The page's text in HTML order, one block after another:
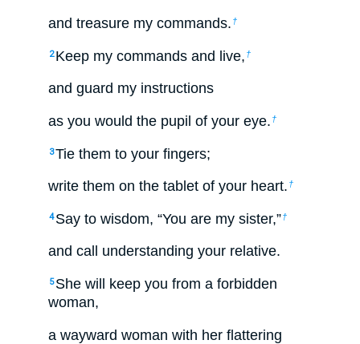
and treasure my commands. †
2 Keep my commands and live, †
and guard my instructions
as you would the pupil of your eye. †
3Tie them to your fingers;
write them on the tablet of your heart. †
4 Say to wisdom, “You are my sister,”†
and call understanding your relative.
5 She will keep you from a forbidden
woman,
a wayward woman with her flattering